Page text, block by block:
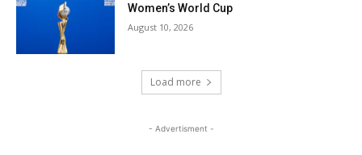
Women’s World Cup
August 10, 2026
Load more
- Advertisment -